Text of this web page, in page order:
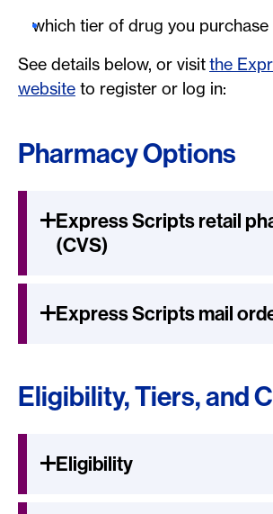
which tier of drug you purchase
See details below, or visitthe
website to register or log in:
Pharmacy Options
Express Scripts retail
(CVS)
Express Scripts mail
Eligibility, Tiers, and
Eligibility